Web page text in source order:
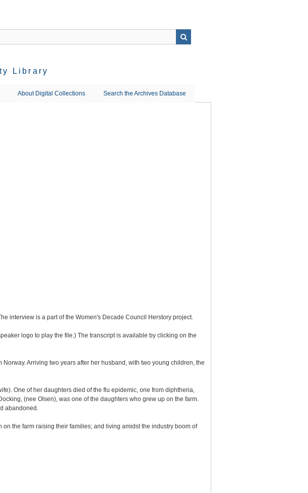
Library
About Digital Collections Search the Archives Database
interview is a part of the Women's Decade Council Herstory project.
logo to play the file.) The transcript is available by clicking on the
Arriving two years after her husband, with two young children, the
One of her daughters died of the flu epidemic, one from diphtheria,
(nee Olsen), was one of the daughters who grew up on the farm.
abandoned.
the farm raising their families; and living amidst the industry boom of